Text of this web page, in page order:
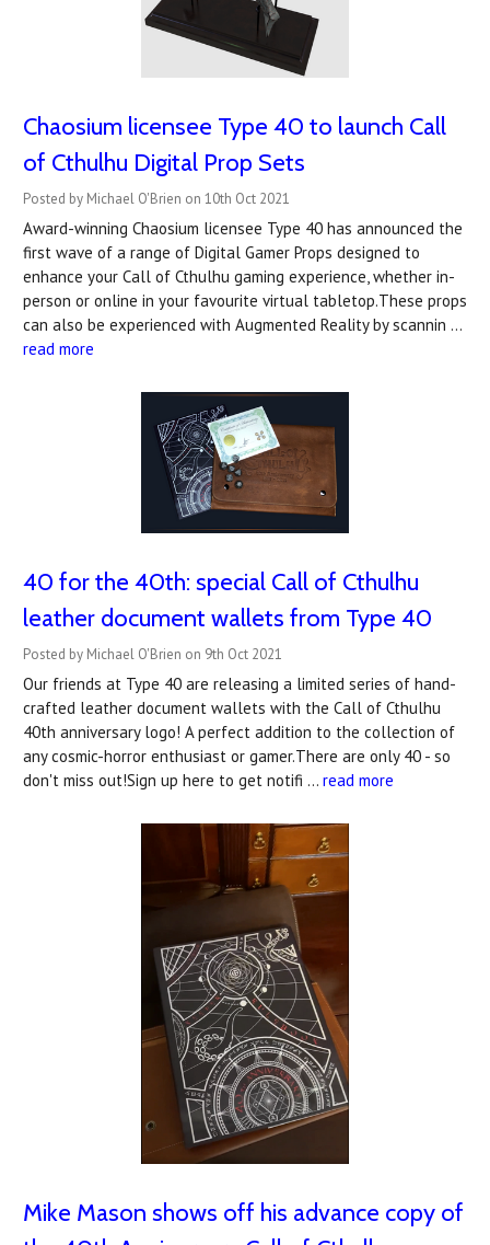
Chaosium licensee Type 40 to launch Call
of Cthulhu Digital Prop Sets
Posted by Michael O'Brien on 10th Oct 2021
Award-winning Chaosium licensee Type 40 has announced the
first wave of a range of Digital Gamer Props designed to
enhance your Call of Cthulhu gaming experience, whether in-
person or online in your favourite virtual tabletop.These props
can also be experienced with Augmented Reality by scannin …
read more
40 for the 40th: special Call of Cthulhu
leather document wallets from Type 40
Posted by Michael O'Brien on 9th Oct 2021
Our friends at Type 40 are releasing a limited series of hand-
crafted leather document wallets with the Call of Cthulhu
40th anniversary logo! A perfect addition to the collection of
any cosmic-horror enthusiast or gamer.There are only 40 - so
don't miss out!Sign up here to get notifi … read more
Mike Mason shows off his advance copy of